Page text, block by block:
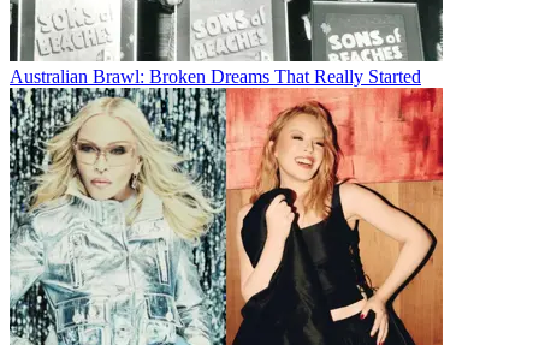
Australian Brawl: Broken Dreams That Really Started